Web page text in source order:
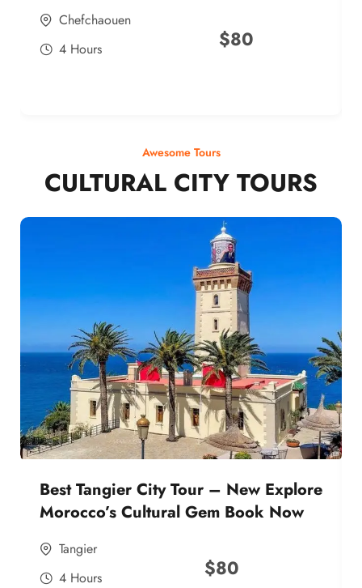
Chefchaouen
4 Hours
$80
Awesome Tours
CULTURAL CITY TOURS
Best Tangier City Tour – New Explore
Morocco’s Cultural Gem Book Now
Tangier
4 Hours
$80